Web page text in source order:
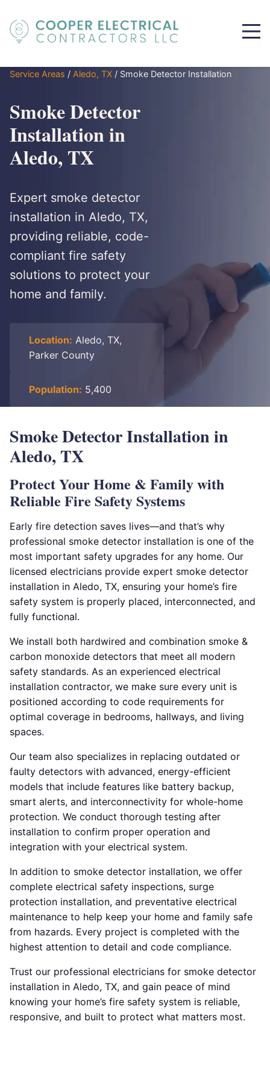
Service Areas / Aledo, TX / Smoke Detector Installation
Smoke Detector
Installation in
Aledo, TX
Expert smoke detector
installation in Aledo, TX,
providing reliable, code-
compliant fire safety
solutions to protect your
home and family.
Location: Aledo, TX,
Parker County
Population: 5,400
Smoke Detector Installation in
Aledo, TX
Protect Your Home & Family with
Reliable Fire Safety Systems
Early fire detection saves lives—and that’s why
professional smoke detector installation is one of the
most important safety upgrades for any home. Our
licensed electricians provide expert smoke detector
installation in Aledo, TX, ensuring your home’s fire
safety system is properly placed, interconnected, and
fully functional.
We install both hardwired and combination smoke &
carbon monoxide detectors that meet all modern
safety standards. As an experienced electrical
installation contractor, we make sure every unit is
positioned according to code requirements for
optimal coverage in bedrooms, hallways, and living
spaces.
Our team also specializes in replacing outdated or
faulty detectors with advanced, energy-efficient
models that include features like battery backup,
smart alerts, and interconnectivity for whole-home
protection. We conduct thorough testing after
installation to confirm proper operation and
integration with your electrical system.
In addition to smoke detector installation, we offer
complete electrical safety inspections, surge
protection installation, and preventative electrical
maintenance to help keep your home and family safe
from hazards. Every project is completed with the
highest attention to detail and code compliance.
Trust our professional electricians for smoke detector
installation in Aledo, TX, and gain peace of mind
knowing your home’s fire safety system is reliable,
responsive, and built to protect what matters most.